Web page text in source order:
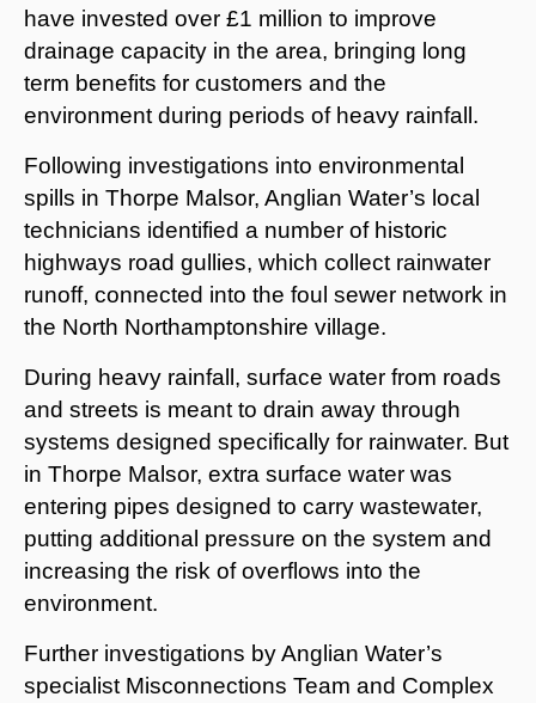
have invested over £1 million to improve
drainage capacity in the area, bringing long
term benefits for customers and the
environment during periods of heavy rainfall.
Following investigations into environmental
spills in Thorpe Malsor, Anglian Water’s local
technicians identified a number of historic
highways road gullies, which collect rainwater
runoff, connected into the foul sewer network in
the North Northamptonshire village.
During heavy rainfall, surface water from roads
and streets is meant to drain away through
systems designed specifically for rainwater. But
in Thorpe Malsor, extra surface water was
entering pipes designed to carry wastewater,
putting additional pressure on the system and
increasing the risk of overflows into the
environment.
Further investigations by Anglian Water’s
specialist Misconnections Team and Complex